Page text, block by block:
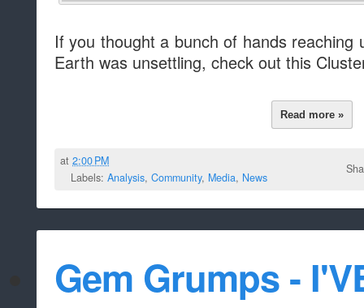
If you thought a bunch of hands
Earth was unsettling, check out this
Read more »
at2:00 PM
Labels: Analysis, Community, Media, News
Gem Grumps -